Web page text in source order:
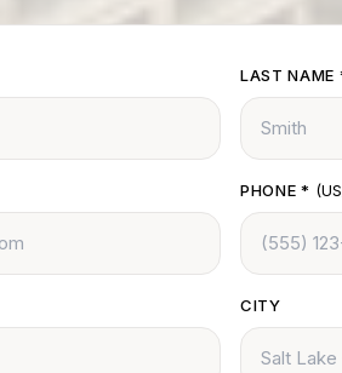
LAST NAME
PHONE *
CITY